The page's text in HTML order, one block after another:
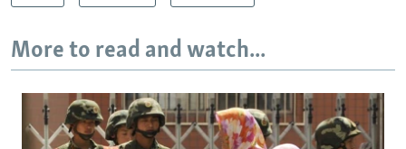
More to read and watch...